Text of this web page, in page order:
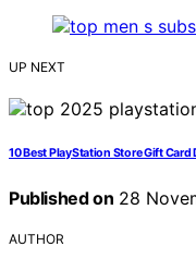
UP NEXT
10 Best PlayStation Store Gift
Published on 28
AUTHOR